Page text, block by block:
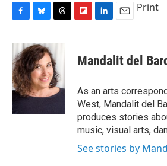
c
e
b
o
o
u
e
s
k
y
r
e
a
d
s
p
b
a
r
d
k
e
I
n
i
l
Print
Mandalit del
As an arts
West, Mandalit del
produces stories
music, visual arts,
See stories by